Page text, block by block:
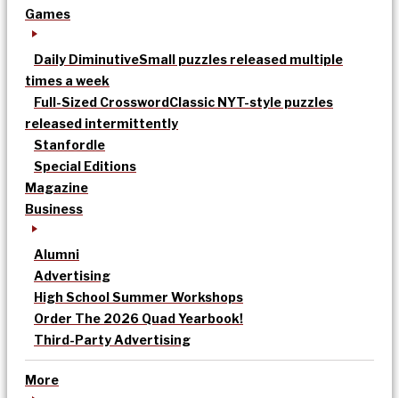
Games
Daily DiminutiveSmall puzzles released multiple
times a week
Full-Sized CrosswordClassic NYT-style puzzles
released intermittently
Stanfordle
Special Editions
Magazine
Business
Alumni
Advertising
High School Summer Workshops
Order The 2026 Quad Yearbook!
Third-Party Advertising
More